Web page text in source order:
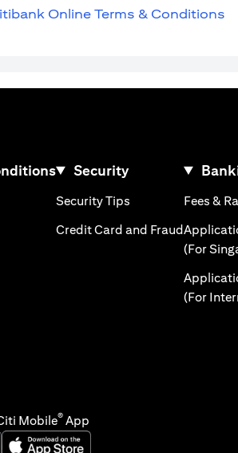
Online Terms & Conditions
(opens in a new tab)
in a new tab)
in a new tab)
in a new tab)
Security
Security Tips (opens in a new
Credit Card and Fraud(opens in
Fees &
(For
(For
Mobile® App